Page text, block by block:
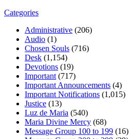
Categories
Administrative (206)
Audio (1)
Chosen Souls (716)
Desk (1,154)
Devotions (19)
Important (717)
Important Announcements (4)
Important Notifications (1,015)
Justice (13)
Luz de Maria (540)
Maria Divine Mercy (68)
Message Group 100 to 199 (16)